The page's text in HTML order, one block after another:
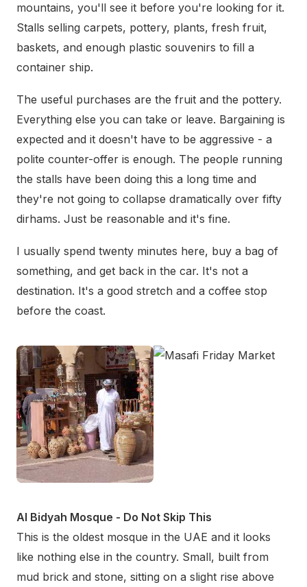
mountains, you'll see it before you're looking for it.
Stalls selling carpets, pottery, plants, fresh fruit,
baskets, and enough plastic souvenirs to fill a
container ship.
The useful purchases are the fruit and the pottery.
Everything else you can take or leave. Bargaining is
expected and it doesn't have to be aggressive - a
polite counter-offer is enough. The people running
the stalls have been doing this a long time and
they're not going to collapse dramatically over fifty
dirhams. Just be reasonable and it's fine.
I usually spend twenty minutes here, buy a bag of
something, and get back in the car. It's not a
destination. It's a good stretch and a coffee stop
before the coast.
Al Bidyah Mosque - Do Not Skip This
This is the oldest mosque in the UAE and it looks
like nothing else in the country. Small, built from
mud brick and stone, sitting on a slight rise above